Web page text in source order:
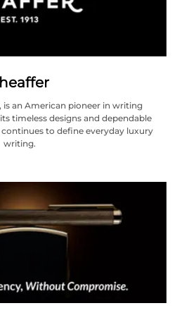
is an American pioneer in writing
timeless designs and dependable
to define everyday luxury
writing.